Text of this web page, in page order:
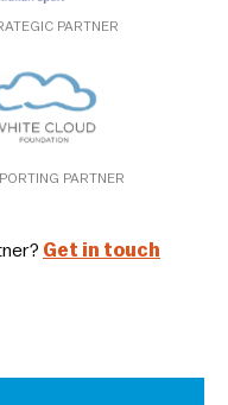
PARTNER
PARTNER
Get in touch